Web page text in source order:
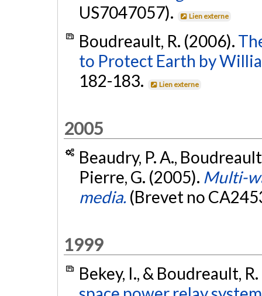
US7047057).
Lien externe
Boudreault, R. (2006).
to Protect Earth by
182-183.
Lien externe
2005
Beaudry, P. A.,
Pierre, G. (2005). Multi-
media. (Brevet no
1999
Bekey, I., & Boudreault,